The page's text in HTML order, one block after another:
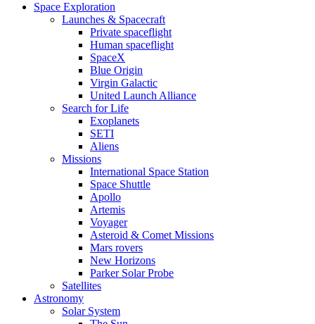
Space Exploration
Launches & Spacecraft
Private spaceflight
Human spaceflight
SpaceX
Blue Origin
Virgin Galactic
United Launch Alliance
Search for Life
Exoplanets
SETI
Aliens
Missions
International Space Station
Space Shuttle
Apollo
Artemis
Voyager
Asteroid & Comet Missions
Mars rovers
New Horizons
Parker Solar Probe
Satellites
Astronomy
Solar System